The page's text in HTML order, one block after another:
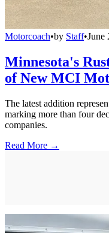
Motorcoach•by Staff•June
Minnesota's
of New MCI
The latest addition
marking more than four
companies.
Read More →